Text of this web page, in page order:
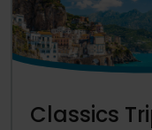
Classics